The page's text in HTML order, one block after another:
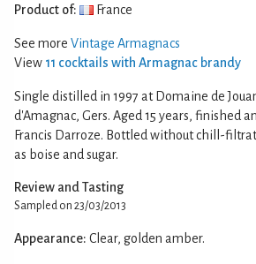
Product of: France
See more Vintage Armagnacs
View 11 cocktails with Armagnac brandy
Single distilled in 1997 at Domaine de
d'Amagnac, Gers. Aged 15 years, finished
Francis Darroze. Bottled without chill-
as boise and sugar.
Review and Tasting
Sampled on 23/03/2013
Appearance: Clear, golden amber.